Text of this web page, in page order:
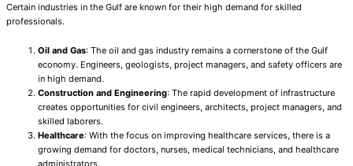
Certain industries in the Gulf are known for their high demand for skilled
professionals.
Oil and Gas: The oil and gas industry remains a cornerstone of the Gulf
economy. Engineers, geologists, project managers, and safety officers are
in high demand.
Construction and Engineering: The rapid development of infrastructure
creates opportunities for civil engineers, architects, project managers, and
skilled laborers.
Healthcare: With the focus on improving healthcare services, there is a
growing demand for doctors, nurses, medical technicians, and healthcare
administrators.